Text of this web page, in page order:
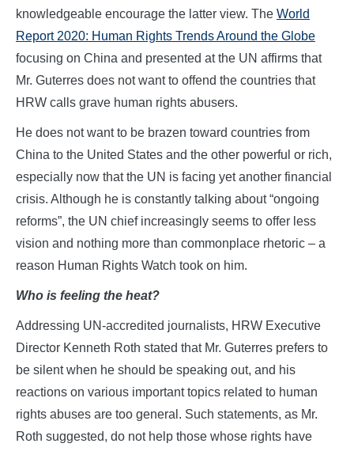
knowledgeable encourage the latter view. The World
Report 2020: Human Rights Trends Around the Globe
focusing on China and presented at the UN affirms that
Mr. Guterres does not want to offend the countries that
HRW calls grave human rights abusers.
He does not want to be brazen toward countries from
China to the United States and the other powerful or rich,
especially now that the UN is facing yet another financial
crisis. Although he is constantly talking about “ongoing
reforms”, the UN chief increasingly seems to offer less
vision and nothing more than commonplace rhetoric – a
reason Human Rights Watch took on him.
Who is feeling the heat?
Addressing UN-accredited journalists, HRW Executive
Director Kenneth Roth stated that Mr. Guterres prefers to
be silent when he should be speaking out, and his
reactions on various important topics related to human
rights abuses are too general. Such statements, as Mr.
Roth suggested, do not help those whose rights have